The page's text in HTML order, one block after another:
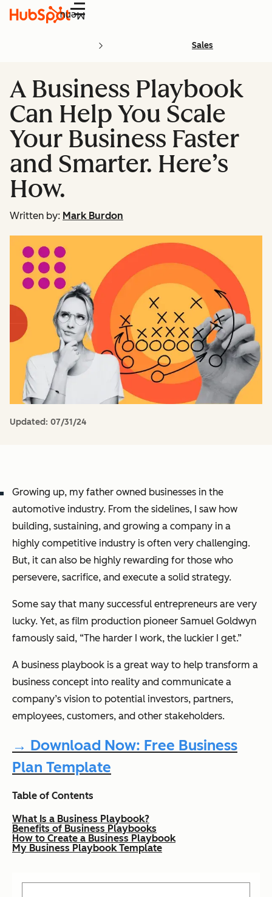
Menu
Sales
A Business Playbook
Can Help You Scale
Your Business Faster
and Smarter. Here’s
How.
Written by: Mark Burdon
Updated: 07/31/24
Growing up, my father owned businesses in the
automotive industry. From the sidelines, I saw how
building, sustaining, and growing a company in a
highly competitive industry is often very challenging.
But, it can also be highly rewarding for those who
persevere, sacrifice, and execute a solid strategy.
Some say that many successful entrepreneurs are very
lucky. Yet, as film production pioneer Samuel Goldwyn
famously said, “The harder I work, the luckier I get.”
A business playbook is a great way to help transform a
business concept into reality and communicate a
company’s vision to potential investors, partners,
employees, customers, and other stakeholders.
→ Download Now: Free Business
Plan Template
Table of Contents
What Is a Business Playbook?
Benefits of Business Playbooks
How to Create a Business Playbook
My Business Playbook Template